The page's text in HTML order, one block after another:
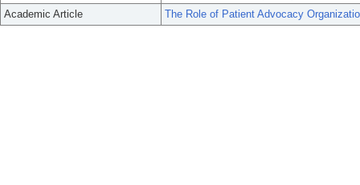
Academic Article
The Role of Patient Advocacy